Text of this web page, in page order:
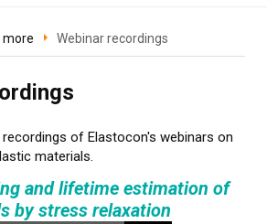
more Webinar recordings
of Elastocon's webinars on
materials.
and lifetime estimation of
by stress relaxation